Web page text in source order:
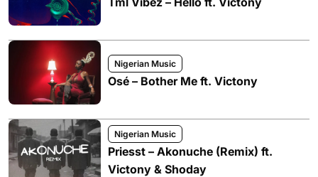
Nigerian Music
Osé – Bother Me ft. Victony
Nigerian Music
Priesst – Akonuche (Remix) ft.
Victony & Shoday